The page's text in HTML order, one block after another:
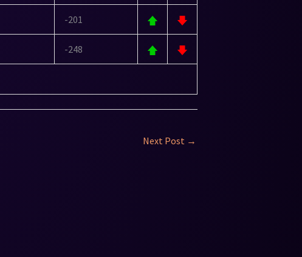
-201
-248
Next Post →